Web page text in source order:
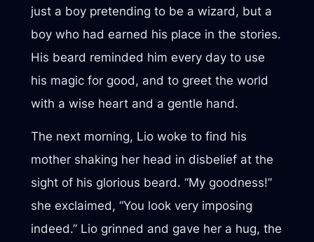
just a boy pretending to be a wizard, but a
boy who had earned his place in the stories.
His beard reminded him every day to use
his magic for good, and to greet the world
with a wise heart and a gentle hand.
The next morning, Lio woke to find his
mother shaking her head in disbelief at the
sight of his glorious beard. “My goodness!”
she exclaimed, “You look very imposing
indeed.” Lio grinned and gave her a hug, the